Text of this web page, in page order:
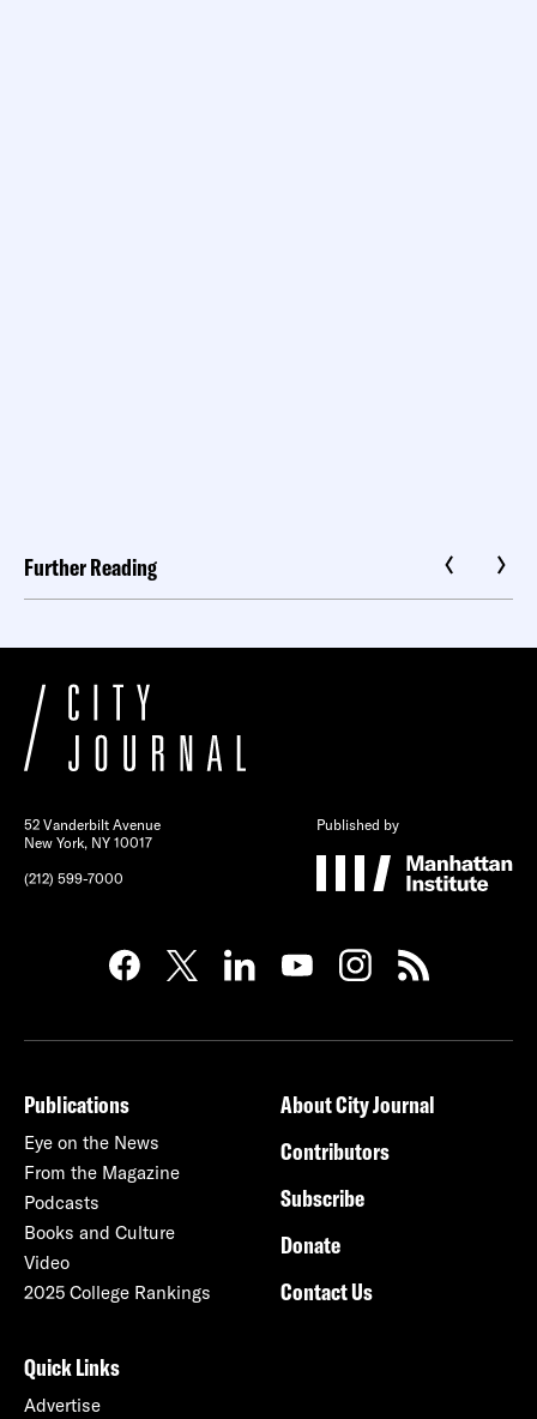
Further Reading
52 Vanderbilt Avenue
New York, NY 10017
(212) 599-7000
Published by
Publications
Eye on the News
From the Magazine
Podcasts
Books and Culture
Video
2025 College Rankings
About City Journal
Contributors
Subscribe
Donate
Contact Us
Quick Links
Advertise